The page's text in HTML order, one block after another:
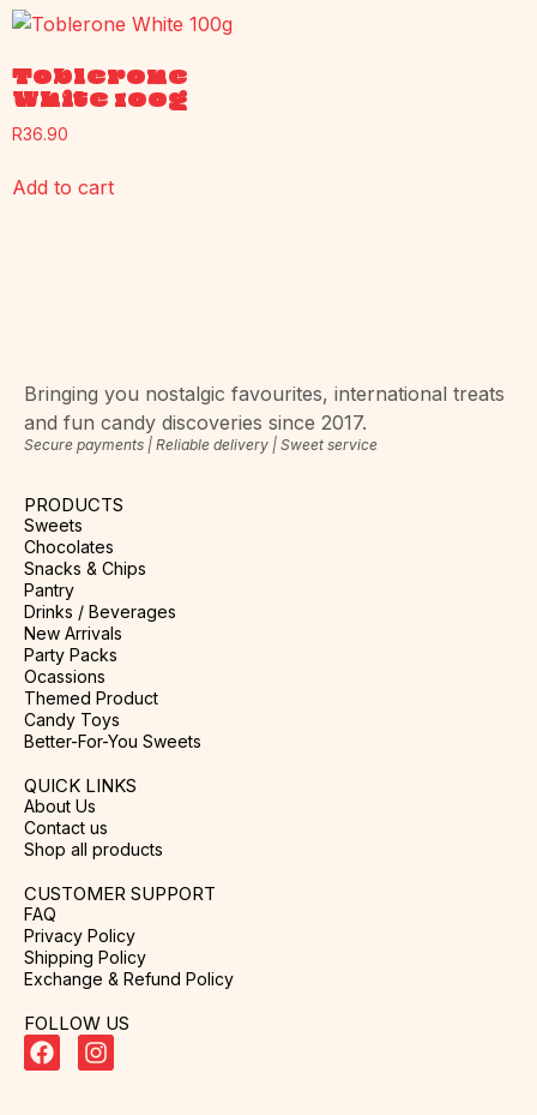
Toblerone
White 100g
R36.90
Add to cart
Bringing you nostalgic favourites, international treats
and fun candy discoveries since 2017.
Secure payments | Reliable delivery | Sweet service
PRODUCTS
Sweets
Chocolates
Snacks & Chips
Pantry
Drinks / Beverages
New Arrivals
Party Packs
Ocassions
Themed Product
Candy Toys
Better-For-You Sweets
QUICK LINKS
About Us
Contact us
Shop all products
CUSTOMER SUPPORT
FAQ
Privacy Policy
Shipping Policy
Exchange & Refund Policy
FOLLOW US